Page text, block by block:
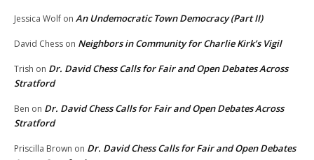
Jessica Wolf on An Undemocratic Town Democracy (Part II)
David Chess on Neighbors in Community for Charlie Kirk’s Vigil
Trish on Dr. David Chess Calls for Fair and Open Debates Across
Stratford
Ben on Dr. David Chess Calls for Fair and Open Debates Across
Stratford
Priscilla Brown on Dr. David Chess Calls for Fair and Open Debates